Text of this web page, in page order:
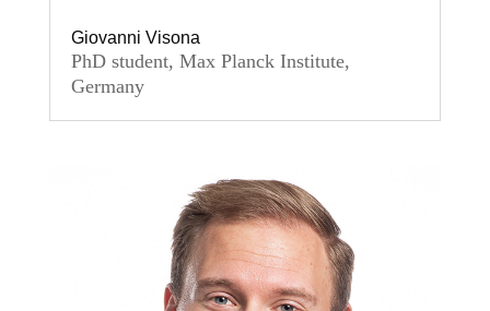
Giovanni Visona
PhD student, Max Planck Institute,
Germany